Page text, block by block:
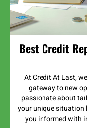
Best Credit
At Credit At Last,
gateway to new
passionate about
your unique situation
you informed with